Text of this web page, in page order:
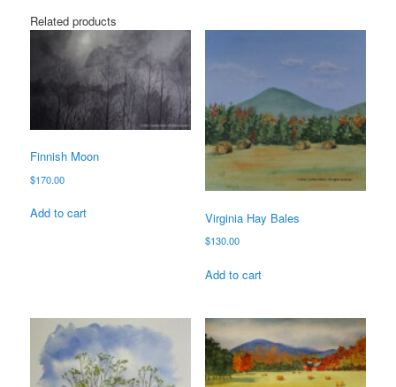
Related products
Finnish Moon
$170.00
Add to cart Virginia Hay Bales
$130.00
Add to cart